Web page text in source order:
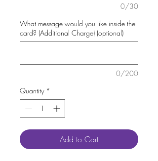
0/30
What message would you like inside the
card? (Additional Charge) (optional)
0/200
Quantity *
Add to Cart